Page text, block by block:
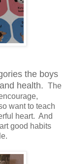
the boys
health. The
want to teach
heart. And
good habits